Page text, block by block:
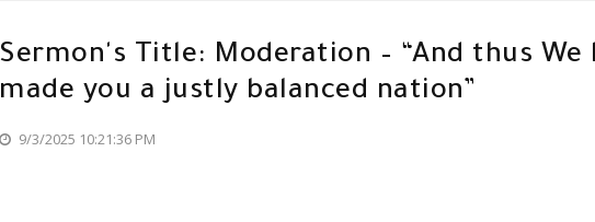
Sermon's Title: Moderation – “And thus We
made you a justly balanced nation”
9/3/2025 10:21:36 PM